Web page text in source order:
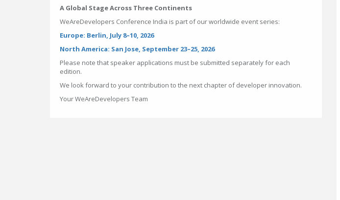
A Global Stage Across Three Continents
WeAreDevelopers Conference India is part of our worldwide event series:
Europe: Berlin, July 8–10, 2026
North America: San Jose, September 23–25, 2026
Please note that speaker applications must be submitted separately for each
edition.
We look forward to your contribution to the next chapter of developer innovation.
Your WeAreDevelopers Team